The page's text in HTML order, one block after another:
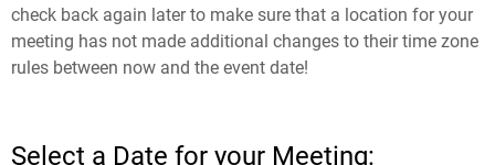
check back again later to make sure that a location for your
meeting has not made additional changes to their time zone
rules between now and the event date!
Select a Date for your Meeting: